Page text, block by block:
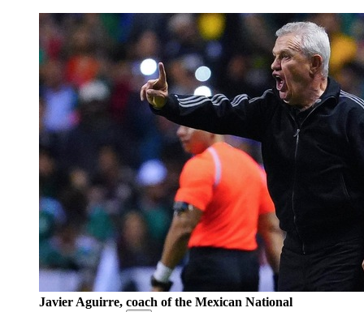
Javier Aguirre, coach of the Mexican National